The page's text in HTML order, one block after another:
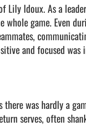
Lily Idoux. As a
game. Even
and focused was
was hardly a
serves, often